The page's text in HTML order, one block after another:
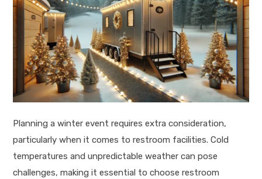
Planning a winter event requires extra consideration,
particularly when it comes to restroom facilities. Cold
temperatures and unpredictable weather can pose
challenges, making it essential to choose restroom